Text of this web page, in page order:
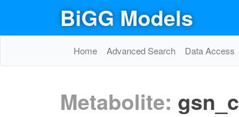
BiGG Models
Home Advanced Search Data Access
Metabolite: gsn_c